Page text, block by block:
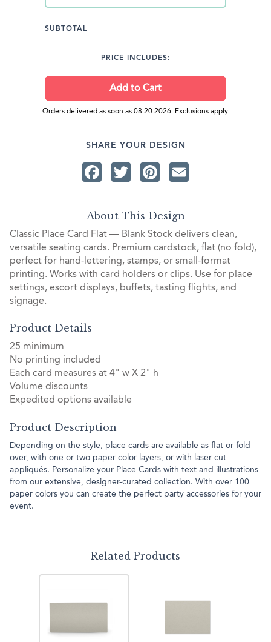
SUBTOTAL
PRICE INCLUDES:
Orders delivered as soon as 08.20.2026. Exclusions apply.
SHARE YOUR DESIGN
Facebook
TwitterPinterest
About This Design
Classic Place Card Flat — Blank Stock delivers clean,
versatile seating cards. Premium cardstock, flat (no fold),
perfect for hand‑lettering, stamps, or small-format
printing. Works with card holders or clips. Use for place
settings, escort displays, buffets, tasting flights, and
signage.
Product Details
25 minimum
No printing included
Each card measures at 4" w X 2" h
Volume discounts
Expedited options available
Product Description
Depending on the style, place cards are available as flat or fold
over, with one or two paper color layers, or with laser cut
appliqués. Personalize your Place Cards with text and illustrations
from our extensive, designer-curated collection. With over 100
paper colors you can create the perfect party accessories for your
event.
Related Products